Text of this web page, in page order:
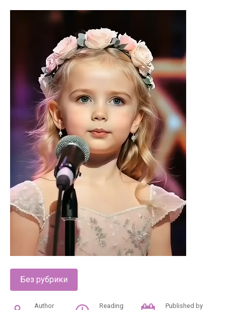
Без рубрики
Author Reading Published by